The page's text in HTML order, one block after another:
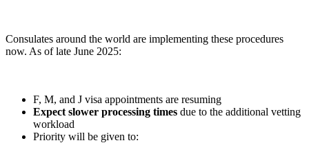
Consulates around the world are implementing these procedures
now. As of late June 2025:
F, M, and J visa appointments are resuming
Expect slower processing times due to the additional vetting
workload
Priority will be given to: